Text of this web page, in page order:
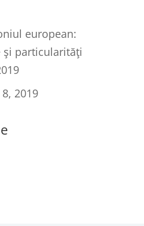
european:
şi particularităţi
2019